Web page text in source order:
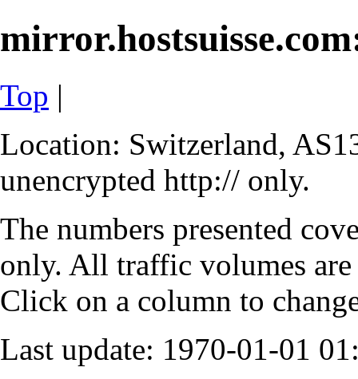
Top |
Location: Switzerland,
unencrypted http:// only.
The numbers presented
only. All traffic volumes
Click on a column to
Last update: 1970-01-01